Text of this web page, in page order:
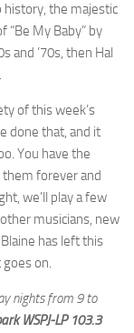
history, the majestic
“Be My Baby” by
and ’70s, then Hal
of this week’s
done that, and it
You have the
them forever and
we’ll play a few
musicians, new
has left this
on.
nights from 9 to
WSPJ-LP 103.3